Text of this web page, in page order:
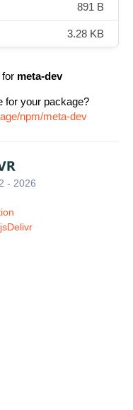
891 B
3.28 KB
for meta-dev
for your package?
npm/meta-dev
- 2026